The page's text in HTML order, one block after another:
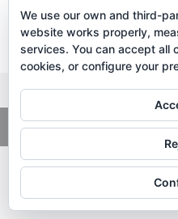
Copyright© 2026. LiLibat
We use our own and third-
website works properly,
services. You can accept all
cookies, or configure your